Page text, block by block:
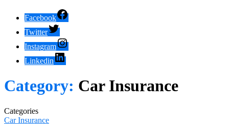
Facebook
Twitter
Instagram
Linkedin
Category: Car Insurance
Categories
Car Insurance